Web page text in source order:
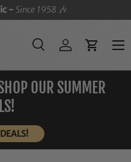
-Since 1958 🎶
SearchLog inCart
Menu
OUR SUMMER